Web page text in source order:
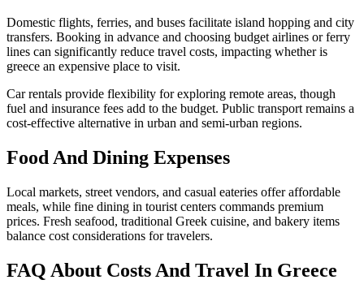
Domestic flights, ferries, and buses facilitate island hopping and city
transfers. Booking in advance and choosing budget airlines or ferry
lines can significantly reduce travel costs, impacting whether is
greece an expensive place to visit.
Car rentals provide flexibility for exploring remote areas, though
fuel and insurance fees add to the budget. Public transport remains a
cost-effective alternative in urban and semi-urban regions.
Food And Dining Expenses
Local markets, street vendors, and casual eateries offer affordable
meals, while fine dining in tourist centers commands premium
prices. Fresh seafood, traditional Greek cuisine, and bakery items
balance cost considerations for travelers.
FAQ About Costs And Travel In Greece